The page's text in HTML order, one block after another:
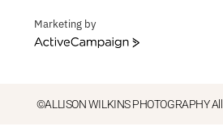
Marketing by
ActiveCampaign
©ALLISON WILKINS PHOTOGRAPHY